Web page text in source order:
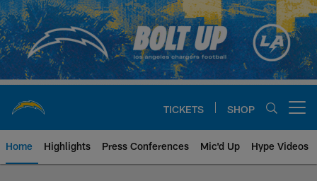
Skip
to
main
content
TICKETS SHOP
Home Highlights Press Conferences Mic'd Up Hype Videos